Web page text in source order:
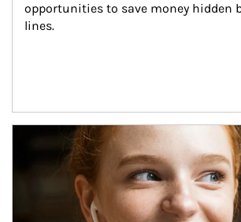
opportunities to save money hidden
lines.
Article Image